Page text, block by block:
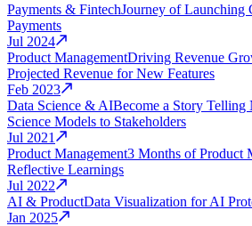
Payments & FintechJourney of Launching
Payments
Jul 2024
Product ManagementDriving Revenue
Projected Revenue for New Features
Feb 2023
Data Science & AIBecome a Story Telling
Science Models to Stakeholders
Jul 2021
Product Management3 Months of Product
Reflective Learnings
Jul 2022
AI & ProductData Visualization for AI
Jan 2025